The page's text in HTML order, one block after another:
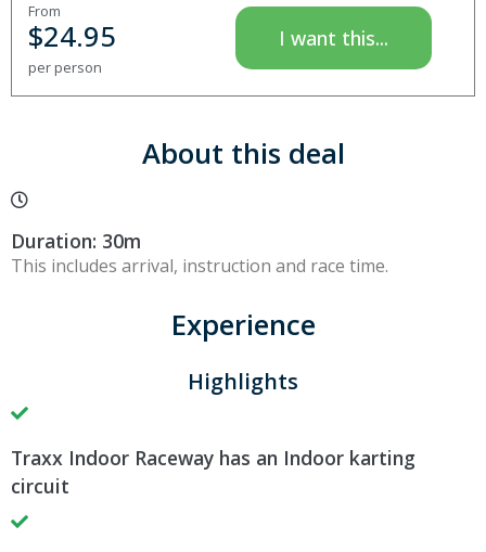
From
$24.95
per person
I want this...
About this deal
Duration: 30m
This includes arrival, instruction and race time.
Experience
Highlights
Traxx Indoor Raceway has an Indoor karting
circuit